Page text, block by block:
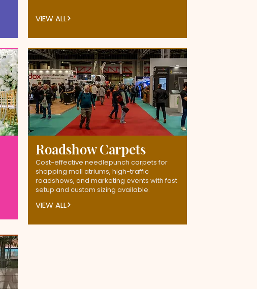
VIEW ALL
Roadshow Carpets
Cost-effective needlepunch carpets for
shopping mall atriums, high-traffic
roadshows, and marketing events with fast
setup and custom sizing available.
VIEW ALL